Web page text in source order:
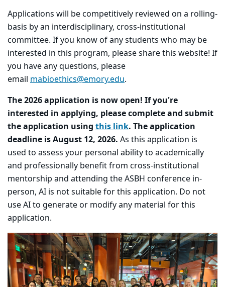
Applications will be competitively reviewed on a rolling-
basis by an interdisciplinary, cross-institutional
committee. If you know of any students who may be
interested in this program, please share this website! If
you have any questions, please
email mabioethics@emory.edu.
The 2026 application is now open! If you're
interested in applying, please complete and submit
the application using this link. The application
deadline is August 12, 2026. As this application is
used to assess your personal ability to academically
and professionally benefit from cross-institutional
mentorship and attending the ASBH conference in-
person, AI is not suitable for this application. Do not
use AI to generate or modify any material for this
application.